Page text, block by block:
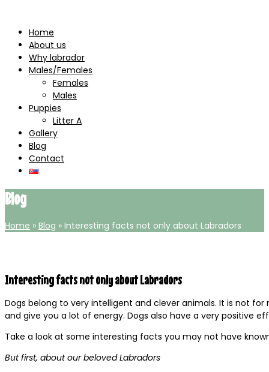
Home
About us
Why labrador
Males/Females
Females
Males
Puppies
Litter A
Gallery
Blog
Contact
Blog
Home » Blog » Interesting facts not only about Labradors
Interesting facts not only about Labradors
Dogs belong to very intelligent and clever animals. It is not
and give you a lot of energy. Dogs also have a very positive
Take a look at some interesting facts you may not have
But first, about our beloved Labradors